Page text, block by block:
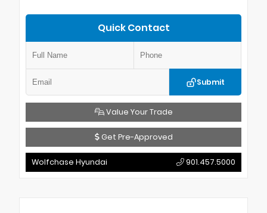
Quick Contact
Submit
Value Your Trade
Get Pre-Approved
Wolfchase Hyundai 901.457.5000